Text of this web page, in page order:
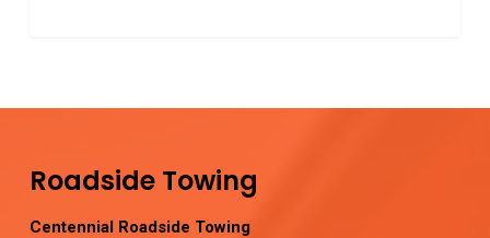
Roadside Towing
Centennial Roadside Towing